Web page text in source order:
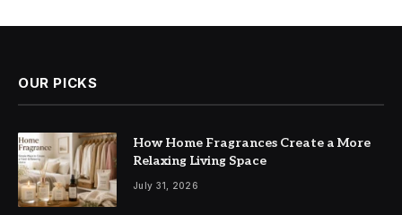
OUR PICKS
How Home Fragrances Create a More
Relaxing Living Space
July 31, 2026